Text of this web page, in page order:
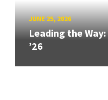
JUNE 25, 2026
Leading the
’26